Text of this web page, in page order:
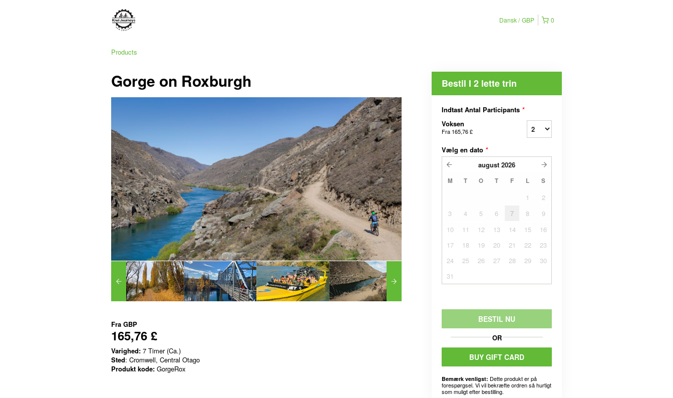
0
Dansk GBP
Products
Gorge on Roxburgh
Fra GBP
165,76 £
Varighed: 7 Timer (Ca.)
Sted: Cromwell, Central Otago
Produkt kode: GorgeRox
Bestil I 2 lette trin
Indtast Antal Participants *
Voksen
Fra 165,76 £
Vælg en dato *
august 2026
M T O T F L S
1
2
3
4 5 6 7 8
9
10
11 12 13 14 15
16
17
18 19 20 21 22
23
24
25 26 27 28 29
30
31
BESTIL NU
OR
BUY GIFT CARD
Bemærk venligst: Dette produkt er på
forespørgsel. Vi vil bekræfte ordren så hurtigt
som muligt efter bestilling.